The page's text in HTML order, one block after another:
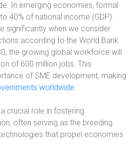
In emerging economies, formal
40% of national income (GDP).
significantly when we consider
according to the World Bank
the growing global workforce will
of 600 million jobs. This
of SME development, making
worldwide.
crucial role in fostering
often serving as the breeding
that propel economies